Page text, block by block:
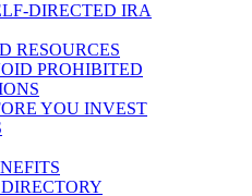
DIRECTED IRA
RESOURCES
PROHIBITED
YOU INVEST